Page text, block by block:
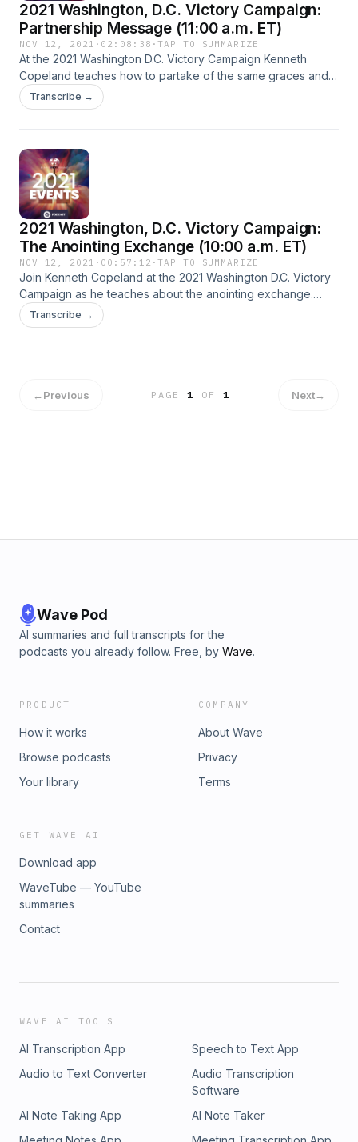
2021 Washington, D.C. Victory Campaign:
Partnership Message (11:00 a.m. ET)
NOV 12, 2021 · 02:08:38 ·TAP TO SUMMARIZE
At the 2021 Washington D.C. Victory Campaign Kenneth
Copeland teaches how to partake of the same graces and
anointings as those you partner with in ministry. Partners
share equally every heavenly and earthly reward. Watch
Transcribe →
2021 Washington, D.C. Victory Campaign:
The Anointing Exchange (10:00 a.m. ET)
NOV 12, 2021 · 00:57:12 ·TAP TO SUMMARIZE
Join Kenneth Copeland at the 2021 Washington D.C. Victory
Campaign as he teaches about the anointing exchange.
Jesus was anointed with power and He now resides in us
and on us for service. Hear how the anointing affects
Transcribe →
←Previous PAGE1 OF 1 Next→
Wave Pod
AI summaries and full transcripts for the
podcasts you already follow. Free, by Wave.
PRODUCT
How it works
Browse podcasts
Your library
COMPANY
About Wave
Privacy
Terms
GET WAVE AI
Download app
WaveTube — YouTube
summaries
Contact
WAVE AI TOOLS
AI Transcription App
Speech to Text App
Audio to Text Converter
Audio Transcription
Software
AI Note Taking App
AI Note Taker